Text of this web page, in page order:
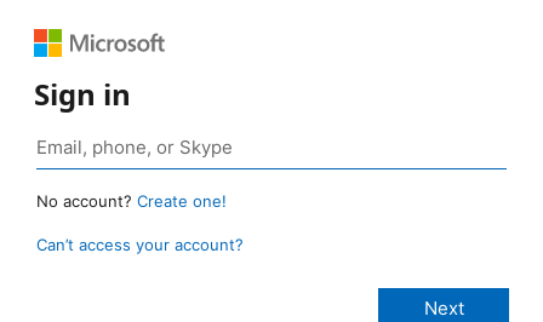
Sign in
No account? Create one!
Can’t access your account?